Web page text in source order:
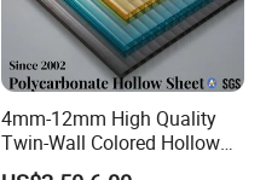
4mm-12mm High Quality
Twin-Wall Colored Hollow
Polycarbonate Sheet